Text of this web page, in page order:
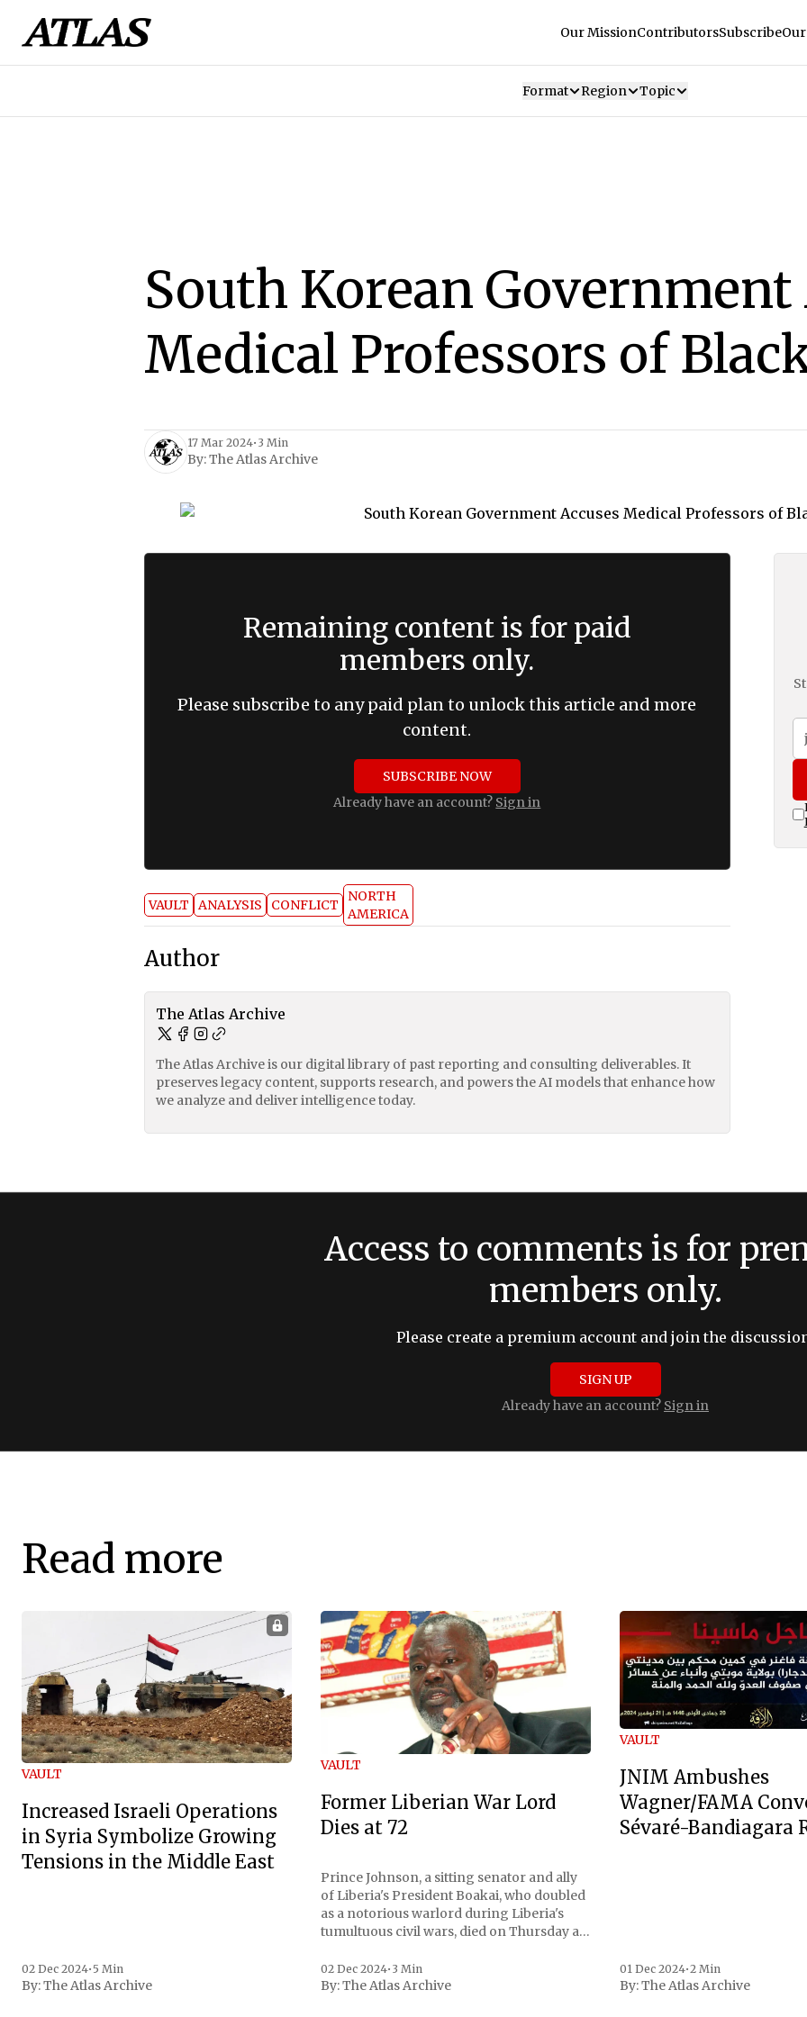
Our MissionContributorsSubscribe
Format Region Topic
South Korean Government
Medical Professors of
17 Mar 2024• 3 Min
By:The Atlas Archive
Remaining content is for paid
members only.
Please subscribe to any paid plan to unlock this article and more
content.
SUBSCRIBE NOW
Already have an account? Sign in
VAULT ANALYSIS CONFLICT
NORTH
AMERICA
Author
The Atlas Archive
The Atlas Archive is our digital library of past reporting and consulting deliverables. It
preserves legacy content, supports research, and powers the AI models that enhance how
we analyze and deliver intelligence today.
Access to comments is for
members only.
Please create a premium account and join the
SIGN UP
Already have an account? Sign in
Read more
VAULT
Increased Israeli Operations
in Syria Symbolize Growing
Tensions in the Middle East
02 Dec 2024• 5 Min
By:The Atlas Archive
VAULT
Former Liberian War Lord
Dies at 72
Prince Johnson, a sitting senator and ally
of Liberia's President Boakai, who doubled
as a notorious warlord during Liberia's
tumultuous civil wars, died on Thursday at
family confirmed to Reuters. Johnson
gained international notoriety during the
02 Dec 2024• 3 Min
By:The Atlas Archive
VAULT
JNIM Ambushes
Wagner/FAMA
Sévaré-Bandiagara
01 Dec 2024•2 Min
By:The Atlas Archive